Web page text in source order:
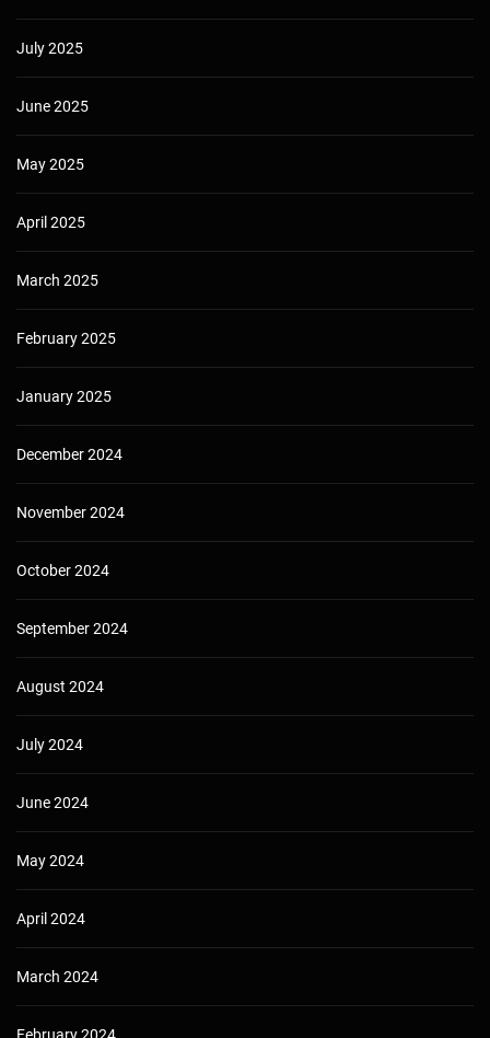
July 2025
June 2025
May 2025
April 2025
March 2025
February 2025
January 2025
December 2024
November 2024
October 2024
September 2024
August 2024
July 2024
June 2024
May 2024
April 2024
March 2024
February 2024